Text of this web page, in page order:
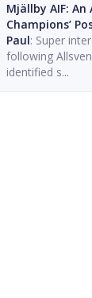
Mjällby AIF:
Champions’
Paul: Super
following
identified s...